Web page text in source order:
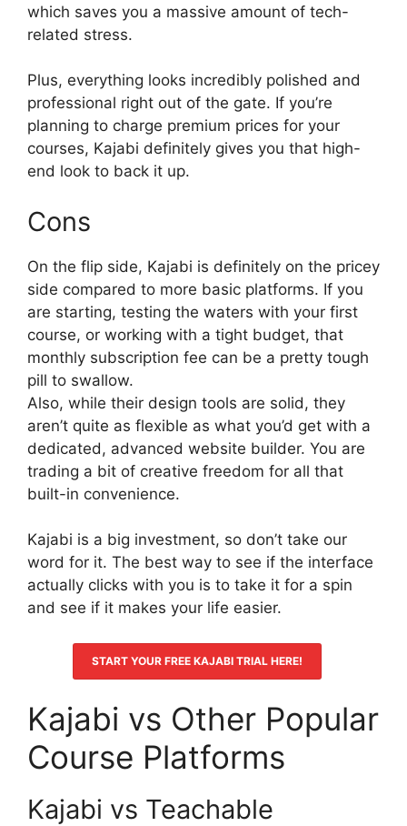
which saves you a massive amount of tech-
related stress.
Plus, everything looks incredibly polished and
professional right out of the gate. If you’re
planning to charge premium prices for your
courses, Kajabi definitely gives you that high-
end look to back it up.
Cons
On the flip side, Kajabi is definitely on the pricey
side compared to more basic platforms. If you
are starting, testing the waters with your first
course, or working with a tight budget, that
monthly subscription fee can be a pretty tough
pill to swallow.
Also, while their design tools are solid, they
aren’t quite as flexible as what you’d get with a
dedicated, advanced website builder. You are
trading a bit of creative freedom for all that
built-in convenience.
Kajabi is a big investment, so don’t take our
word for it. The best way to see if the interface
actually clicks with you is to take it for a spin
and see if it makes your life easier.
START YOUR FREE KAJABI TRIAL HERE!
Kajabi vs Other Popular
Course Platforms
Kajabi vs Teachable